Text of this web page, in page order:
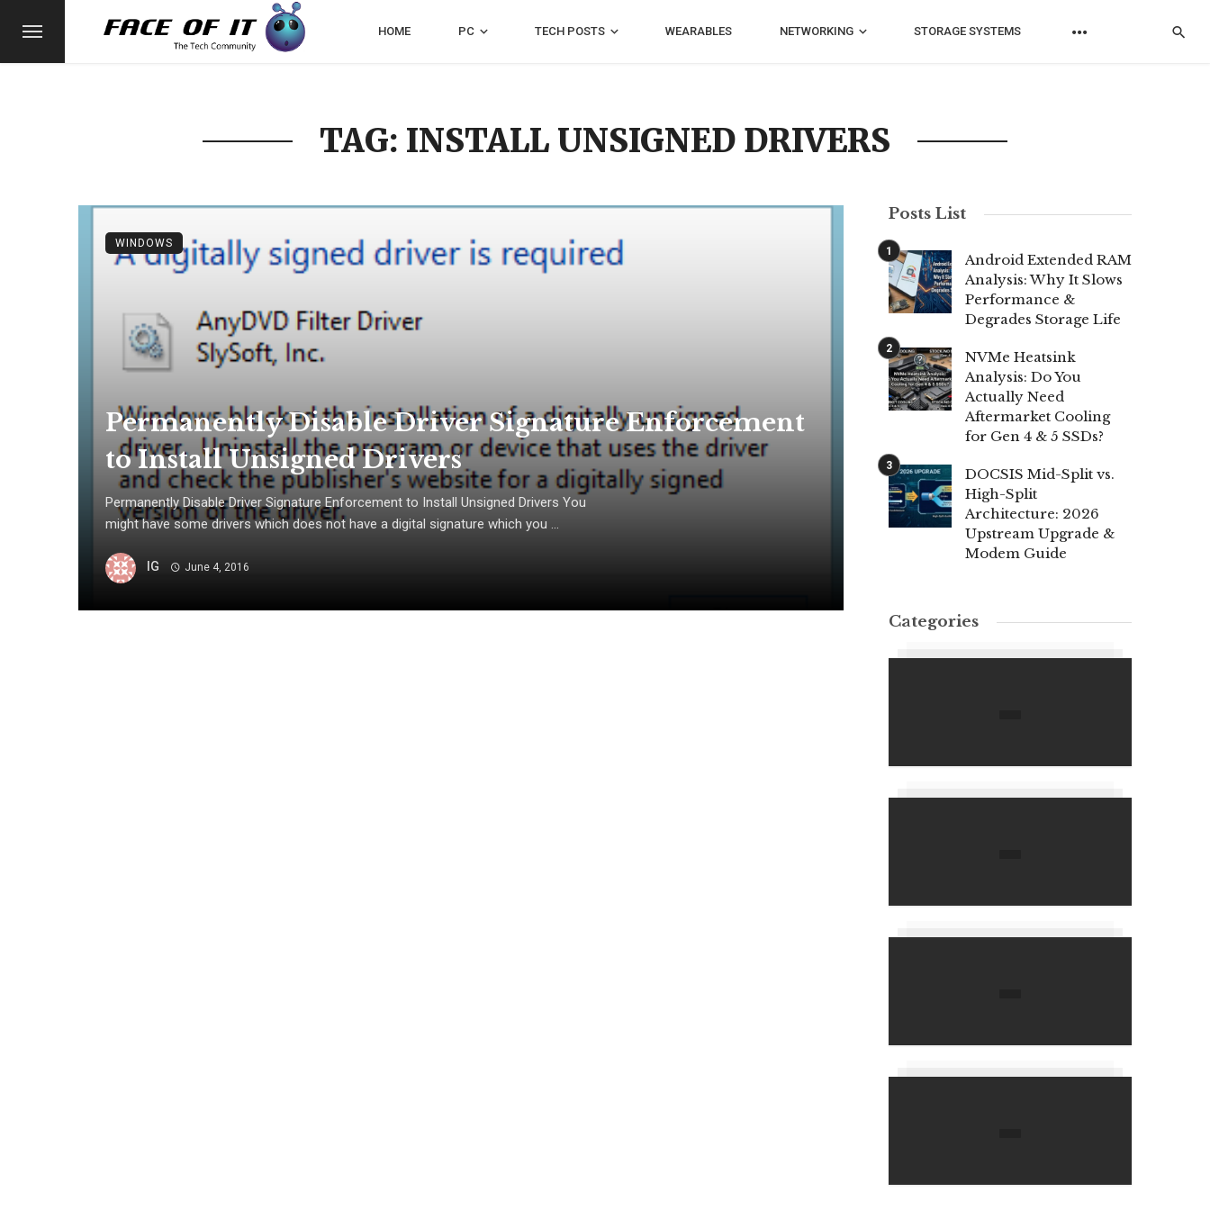
HOME PC TECH POSTS WEARABLES NETWORKING STORAGE SYSTEMS
TAG: INSTALL UNSIGNED DRIVERS
Permanently Disable Driver Signature Enforcement
to Install Unsigned Drivers
Permanently Disable Driver Signature Enforcement to Install Unsigned Drivers You
might have some drivers which does not have a digital signature which you ...
IG June 4, 2016
WINDOWS
Posts List
Android Extended RAM
Analysis: Why It Slows
Performance &
Degrades Storage Life
NVMe Heatsink
Analysis: Do You
Actually Need
Aftermarket Cooling
for Gen 4 & 5 SSDs?
DOCSIS Mid-Split vs.
High-Split
Architecture: 2026
Upstream Upgrade &
Modem Guide
Categories